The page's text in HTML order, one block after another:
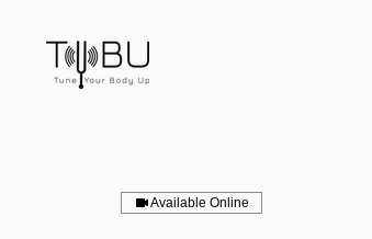
Available Online